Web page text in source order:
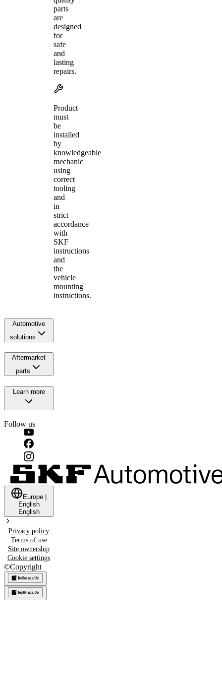
parts
are
designed
for
safe
and
lasting
repairs.
Product
must
be
installed
by
knowledgeable
mechanic
using
correct
tooling
and
in
strict
accordance
with
SKF
instructions
and
the
vehicle
mounting
instructions.
Automotive
solutions
Aftermarket
parts
Learn more
Follow us
Europe
English
English
Privacy policy
Terms of use
Site ownership
Cookie settings
©Copyright